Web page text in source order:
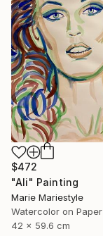
$472
"Ali" Painting
Marie Mariestyle
Watercolor on Paper
42 x 59.6 cm